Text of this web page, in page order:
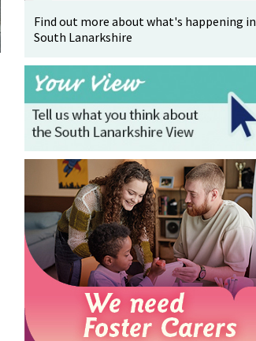
Find out more about what's happening in
South Lanarkshire